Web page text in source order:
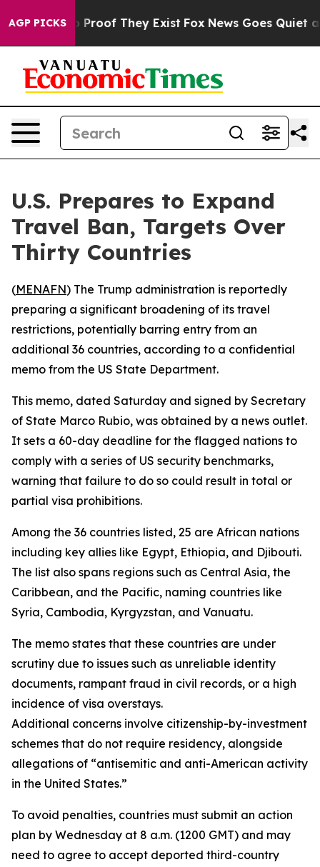
AGP PICKS
Offers no Proof They Exist Fox News Goes Quiet as
U.S. Prepares to Expand
Travel Ban, Targets Over
Thirty Countries
(MENAFN) The Trump administration is reportedly
preparing a significant broadening of its travel
restrictions, potentially barring entry from an
additional 36 countries, according to a confidential
memo from the US State Department.
This memo, dated Saturday and signed by Secretary
of State Marco Rubio, was obtained by a news outlet.
It sets a 60-day deadline for the flagged nations to
comply with a series of US security benchmarks,
warning that failure to do so could result in total or
partial visa prohibitions.
Among the 36 countries listed, 25 are African nations
including key allies like Egypt, Ethiopia, and Djibouti.
The list also spans regions such as Central Asia, the
Caribbean, and the Pacific, naming countries like
Syria, Cambodia, Kyrgyzstan, and Vanuatu.
The memo states that these countries are under
scrutiny due to issues such as unreliable identity
documents, rampant fraud in civil records, or a high
incidence of visa overstays.
Additional concerns involve citizenship-by-investment
schemes that do not require residency, alongside
allegations of “antisemitic and anti-American activity
in the United States.”
To avoid penalties, countries must submit an action
plan by Wednesday at 8 a.m. (1200 GMT) and may
need to agree to accept deported third-country